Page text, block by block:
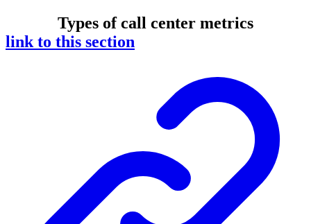
Types of call center metrics
link to this section